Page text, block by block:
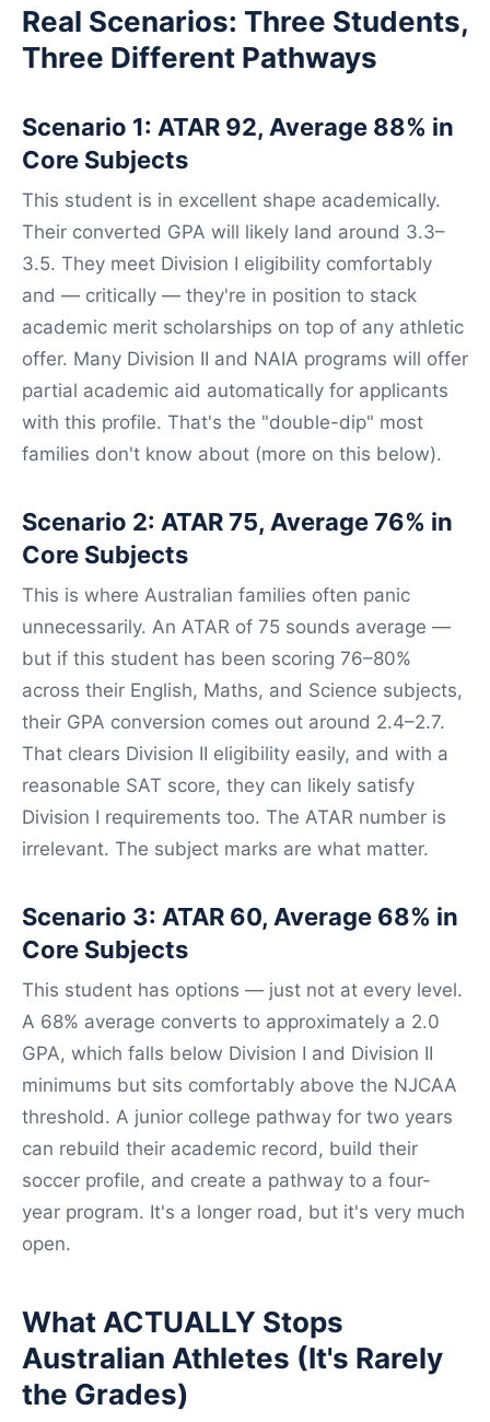
Real Scenarios: Three Students,
Three Different Pathways
Scenario 1: ATAR 92, Average 88% in
Core Subjects
This student is in excellent shape academically.
Their converted GPA will likely land around 3.3–
3.5. They meet Division I eligibility comfortably
and — critically — they're in position to stack
academic merit scholarships on top of any athletic
offer. Many Division II and NAIA programs will offer
partial academic aid automatically for applicants
with this profile. That's the "double-dip" most
families don't know about (more on this below).
Scenario 2: ATAR 75, Average 76% in
Core Subjects
This is where Australian families often panic
unnecessarily. An ATAR of 75 sounds average —
but if this student has been scoring 76–80%
across their English, Maths, and Science subjects,
their GPA conversion comes out around 2.4–2.7.
That clears Division II eligibility easily, and with a
reasonable SAT score, they can likely satisfy
Division I requirements too. The ATAR number is
irrelevant. The subject marks are what matter.
Scenario 3: ATAR 60, Average 68% in
Core Subjects
This student has options — just not at every level.
A 68% average converts to approximately a 2.0
GPA, which falls below Division I and Division II
minimums but sits comfortably above the NJCAA
threshold. A junior college pathway for two years
can rebuild their academic record, build their
soccer profile, and create a pathway to a four-
year program. It's a longer road, but it's very much
open.
What ACTUALLY Stops
Australian Athletes (It's Rarely
the Grades)